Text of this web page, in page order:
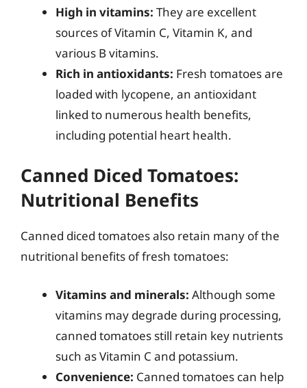
High in vitamins: They are excellent
sources of Vitamin C, Vitamin K, and
various B vitamins.
Rich in antioxidants: Fresh tomatoes are
loaded with lycopene, an antioxidant
linked to numerous health benefits,
including potential heart health.
Canned Diced Tomatoes:
Nutritional Benefits
Canned diced tomatoes also retain many of the
nutritional benefits of fresh tomatoes:
Vitamins and minerals: Although some
vitamins may degrade during processing,
canned tomatoes still retain key nutrients
such as Vitamin C and potassium.
Convenience: Canned tomatoes can help